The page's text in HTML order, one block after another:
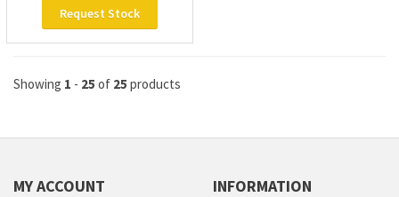
Request Stock
Showing 1 - 25 of 25 products
MY ACCOUNT INFORMATION